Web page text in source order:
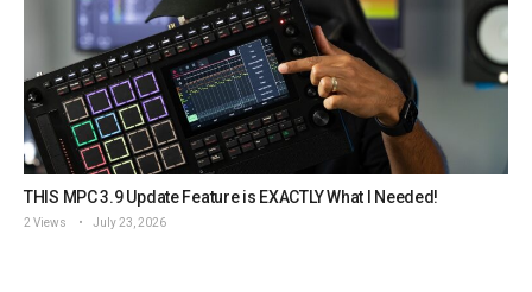
THIS MPC 3.9 Update Feature is EXACTLY What I Needed!
2 Views July 23, 2026